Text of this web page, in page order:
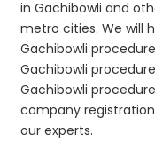
in Gachibowli and
metro cities. We will
Gachibowli
Gachibowli
Gachibowli
company
our experts.